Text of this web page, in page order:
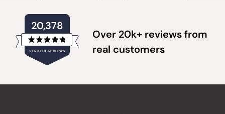
20,378
VERIFIED REVIEWS
Rated
4.8
out
stars
verified
Over 20k+ reviews from
real customers